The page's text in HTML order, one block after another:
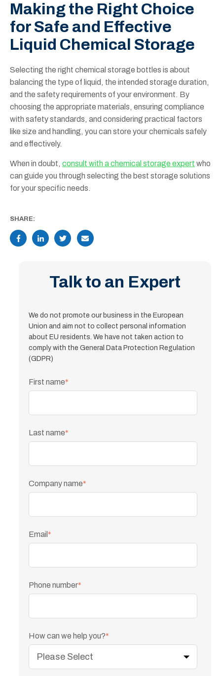
Making the Right Choice
for Safe and Effective
Liquid Chemical Storage
Selecting the right chemical storage bottles is about
balancing the type of liquid, the intended storage duration,
and the safety requirements of your environment. By
choosing the appropriate materials, ensuring compliance
with safety standards, and considering practical factors
like size and handling, you can store your chemicals safely
and effectively.
When in doubt, consult with a chemical storage expert who
can guide you through selecting the best storage solutions
for your specific needs.
SHARE:
Talk to an Expert
We do not promote our business in the European
Union and aim not to collect personal information
about EU residents. We have not taken action to
comply with the General Data Protection Regulation
(GDPR)
First name*
Last name*
Company name*
Email *
Phone number*
How can we help you?*